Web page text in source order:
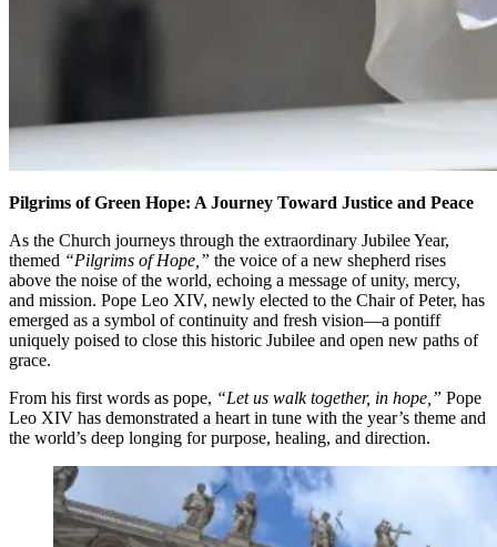
Pilgrims of Green Hope: A Journey Toward Justice and Peace
As the Church journeys through the extraordinary Jubilee Year,
themed “Pilgrims of Hope,” the voice of a new shepherd rises
above the noise of the world, echoing a message of unity, mercy,
and mission. Pope Leo XIV, newly elected to the Chair of Peter, has
emerged as a symbol of continuity and fresh vision—a pontiff
uniquely poised to close this historic Jubilee and open new paths of
grace.
From his first words as pope, “Let us walk together, in hope,” Pope
Leo XIV has demonstrated a heart in tune with the year’s theme and
the world’s deep longing for purpose, healing, and direction.